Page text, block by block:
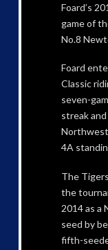
Foard’s
game of
No.8
Foard
Classic
seven-
streak
4A
The
the
2014 as a
seed by
fifth-